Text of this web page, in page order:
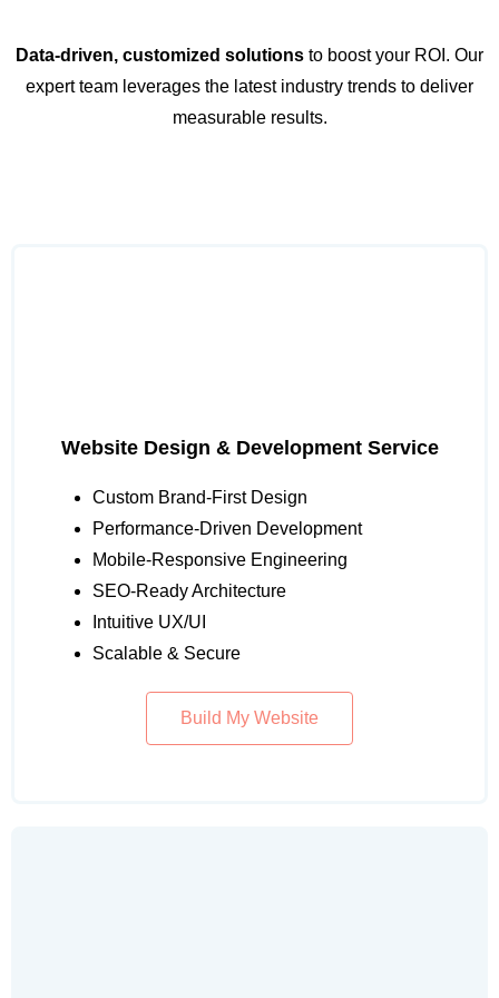
Data-driven, customized solutions to boost your ROI. Our
expert team leverages the latest industry trends to deliver
measurable results.
Website Design & Development Service
Custom Brand-First Design
Performance-Driven Development
Mobile-Responsive Engineering
SEO-Ready Architecture
Intuitive UX/UI
Scalable & Secure
Build My Website